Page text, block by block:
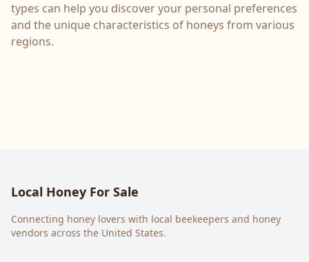
types can help you discover your personal preferences
and the unique characteristics of honeys from various
regions.
Local Honey For Sale
Connecting honey lovers with local beekeepers and honey
vendors across the United States.